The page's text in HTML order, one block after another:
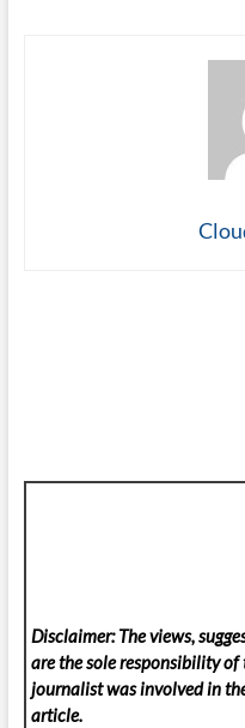
Disclaimer: The views,
are the sole responsibility
journalist was involved in
article.